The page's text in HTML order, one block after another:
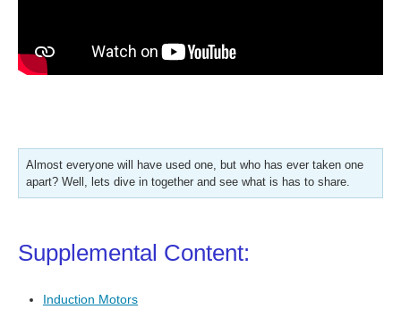
Almost everyone will have used one, but who has ever taken one
apart? Well, lets dive in together and see what is has to share.
Supplemental Content:
Induction Motors